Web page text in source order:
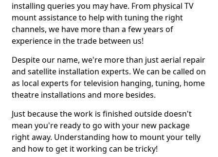
installing queries you may have. From physical TV
mount assistance to help with tuning the right
channels, we have more than a few years of
experience in the trade between us!
Despite our name, we're more than just aerial repair
and satellite installation experts. We can be called on
as local experts for television hanging, tuning, home
theatre installations and more besides.
Just because the work is finished outside doesn't
mean you're ready to go with your new package
right away. Understanding how to mount your telly
and how to get it working can be tricky!